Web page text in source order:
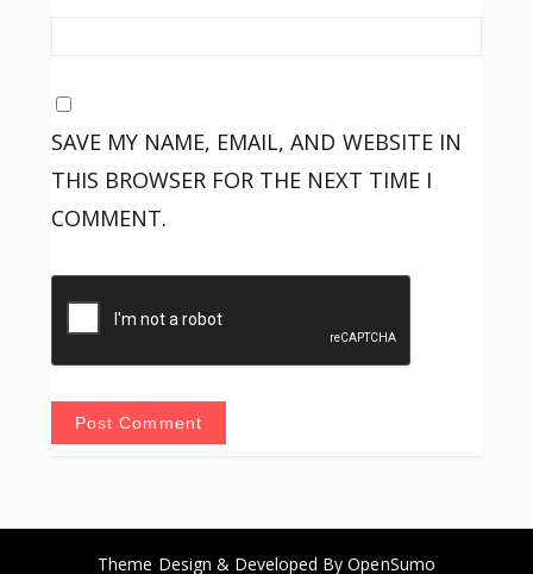
SAVE MY NAME, EMAIL, AND WEBSITE IN
THIS BROWSER FOR THE NEXT TIME I
COMMENT.
Theme Design & Developed ByOpenSumo